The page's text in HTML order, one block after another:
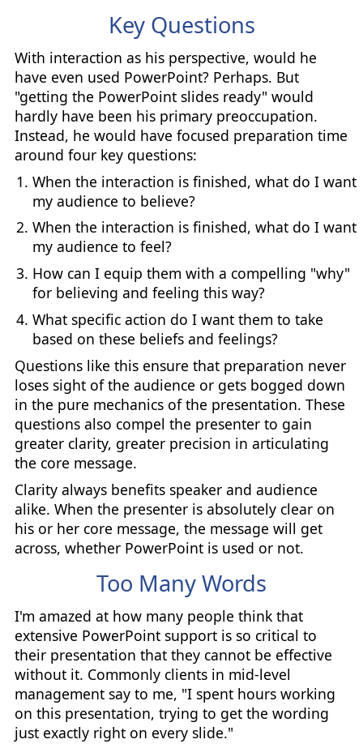
Key Questions
With interaction as his perspective, would he
have even used PowerPoint? Perhaps. But
"getting the PowerPoint slides ready" would
hardly have been his primary preoccupation.
Instead, he would have focused preparation time
around four key questions:
When the interaction is finished, what do I want
my audience to believe?
When the interaction is finished, what do I want
my audience to feel?
How can I equip them with a compelling "why"
for believing and feeling this way?
What specific action do I want them to take
based on these beliefs and feelings?
Questions like this ensure that preparation never
loses sight of the audience or gets bogged down
in the pure mechanics of the presentation. These
questions also compel the presenter to gain
greater clarity, greater precision in articulating
the core message.
Clarity always benefits speaker and audience
alike. When the presenter is absolutely clear on
his or her core message, the message will get
across, whether PowerPoint is used or not.
Too Many Words
I'm amazed at how many people think that
extensive PowerPoint support is so critical to
their presentation that they cannot be effective
without it. Commonly clients in mid-level
management say to me, "I spent hours working
on this presentation, trying to get the wording
just exactly right on every slide."